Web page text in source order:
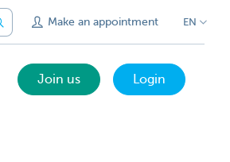
Make an appointment EN
Join us Login